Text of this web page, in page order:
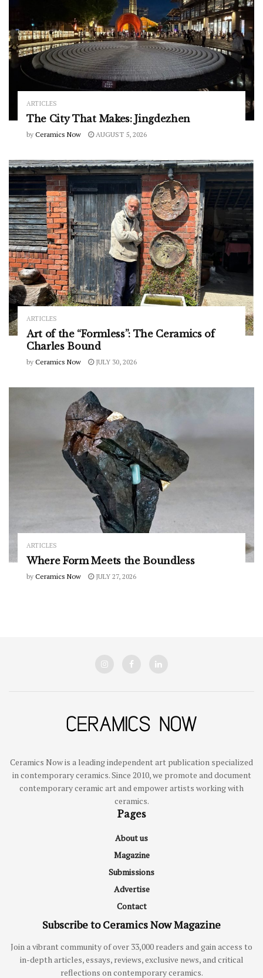
ARTICLES
The City That Makes: Jingdezhen
by Ceramics Now AUGUST 5, 2026
ARTICLES
Art of the “Formless”: The Ceramics of
Charles Bound
by Ceramics Now JULY 30, 2026
ARTICLES
Where Form Meets the Boundless
by Ceramics Now JULY 27, 2026
Ceramics Now is a leading independent art publication specialized
in contemporary ceramics. Since 2010, we promote and document
contemporary ceramic art and empower artists working with
ceramics.
Pages
About us
Magazine
Submissions
Advertise
Contact
Subscribe to Ceramics Now Magazine
Join a vibrant community of over 33,000 readers and gain access to
in-depth articles, essays, reviews, exclusive news, and critical
reflections on contemporary ceramics.